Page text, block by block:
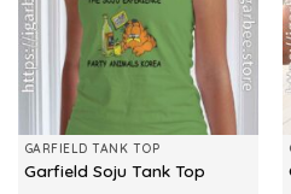
GARFIELD TANK TOP
Garfield Soju Tank Top